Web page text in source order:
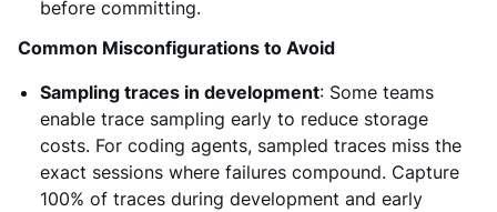
before committing.
Common Misconfigurations to Avoid
Sampling traces in development: Some teams
enable trace sampling early to reduce storage
costs. For coding agents, sampled traces miss the
exact sessions where failures compound. Capture
100% of traces during development and early